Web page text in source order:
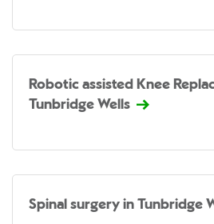
Robotic assisted Knee
Tunbridge Wells
Spinal surgery in Tunbridge